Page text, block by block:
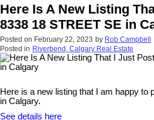
Here Is A New Listing
8338 18 STREET SE in
Posted on February 22, 2023 by Rob Campbell
Posted in Riverbend, Calgary Real Estate
Here is a new listing that I am happy to
in Calgary.
See details here